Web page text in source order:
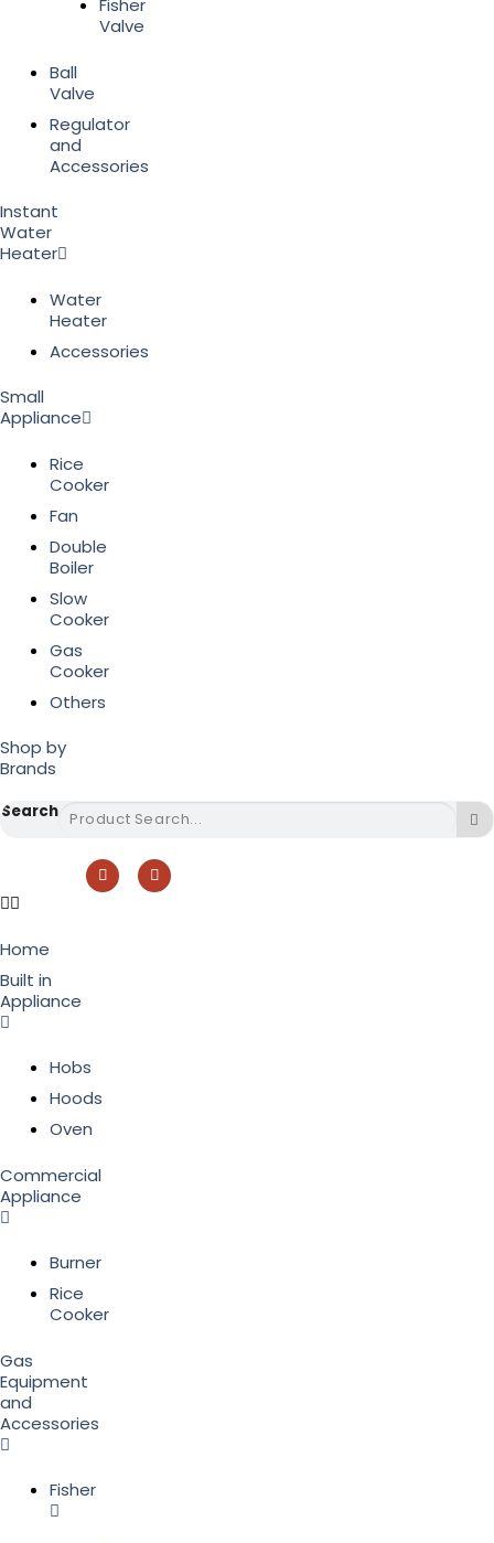
Fisher
Valve
Ball
Valve
Regulator
and
Accessories
Instant
Water
Heater
Water
Heater
Accessories
Small
Appliance
Rice
Cooker
Fan
Double
Boiler
Slow
Cooker
Gas
Cooker
Others
Shop by
Brands
Search
Home
Built in
Appliance
Hobs
Hoods
Oven
Commercial
Appliance
Burner
Rice
Cooker
Gas
Equipment
and
Accessories
Fisher